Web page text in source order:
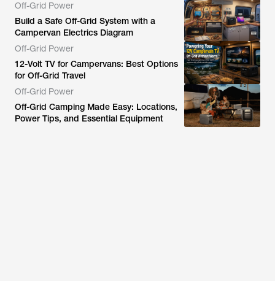
Off-Grid Power
Build a Safe Off-Grid System with a
Campervan Electrics Diagram
Off-Grid Power
12-Volt TV for Campervans: Best Options
for Off-Grid Travel
Off-Grid Power
Off-Grid Camping Made Easy: Locations,
Power Tips, and Essential Equipment